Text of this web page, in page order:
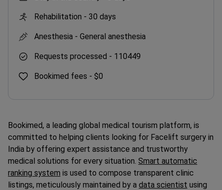
Rehabilitation - 30 days
Anesthesia - General anesthesia
Requests processed - 110449
Bookimed fees - $0
Bookimed, a leading global medical tourism platform, is
committed to helping clients looking for Facelift surgery in
India by offering expert assistance and trustworthy
medical solutions for every situation. Smart automatic
ranking system is used to compose transparent clinic
listings, meticulously maintained by a data scientist using